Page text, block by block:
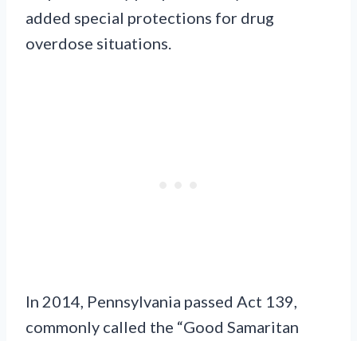
added special protections for drug
overdose situations.
In 2014, Pennsylvania passed Act 139,
commonly called the “Good Samaritan